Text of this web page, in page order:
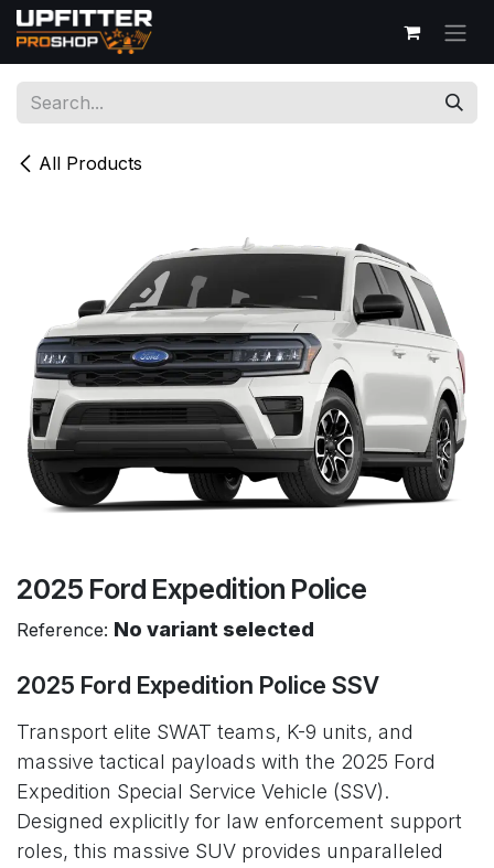
Skip to Content
All Products
2025 Ford Expedition Police
Reference: No variant selected
2025 Ford Expedition Police SSV
Transport elite SWAT teams, K-9 units, and
massive tactical payloads with the 2025 Ford
Expedition Special Service Vehicle (SSV).
Designed explicitly for law enforcement support
roles, this massive SUV provides unparalleled